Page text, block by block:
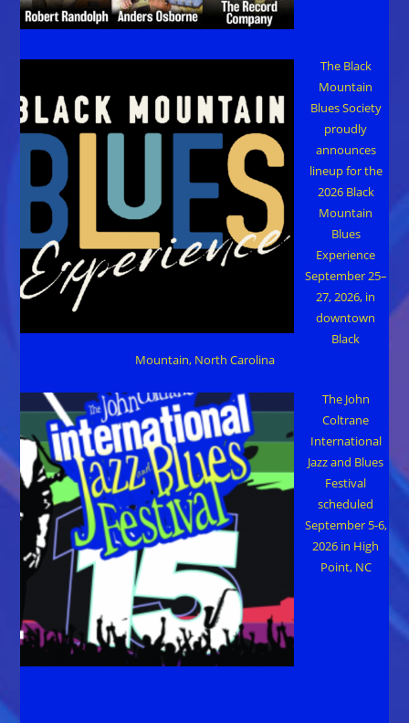
The Black
Mountain
Blues Society
proudly
announces
lineup for the
2026 Black
Mountain
Blues
Experience
September 25–
27, 2026, in
downtown
Black
Mountain, North Carolina
The John
Coltrane
International
Jazz and Blues
Festival
scheduled
September 5-6,
2026 in High
Point, NC